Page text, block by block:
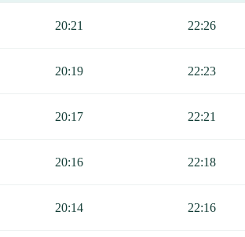
20:21 22:26
20:19 22:23
20:17 22:21
20:16 22:18
20:14 22:16